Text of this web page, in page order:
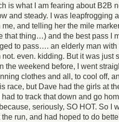
is what I am fearing about B2B
and steady. I was leapfrogging
and telling her the mile
that thing…) and the best pass I
to pass…. an elderly man with
even. kidding. But it was just
the weekend before, I went
clothes and all, to cool off,
race, but Dave had the girls at
had to track that down and go
seriously, SO HOT. So I
run, and had hoped to do